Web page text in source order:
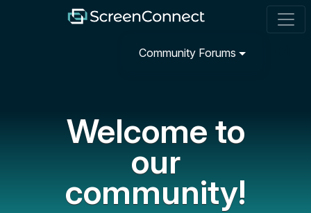
Community Forums
Welcome to
our
community!